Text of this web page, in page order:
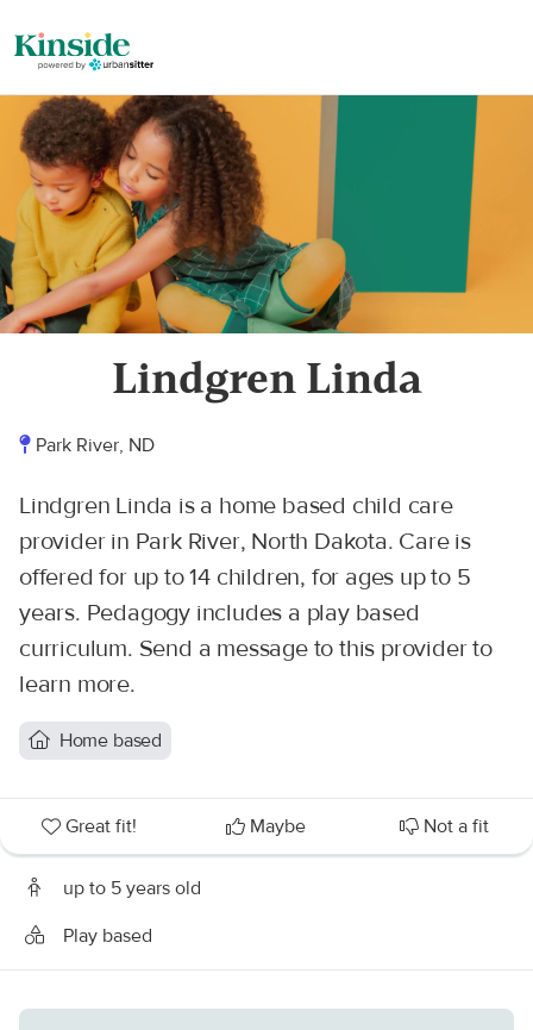
Lindgren Linda
Park River, ND
Lindgren Linda is a home based child care
provider in Park River, North Dakota. Care is
offered for up to 14 children, for ages up to 5
years. Pedagogy includes a play based
curriculum. Send a message to this provider to
learn more.
Home based
Great fit! Maybe Not a fit
up to 5 years old
Play based